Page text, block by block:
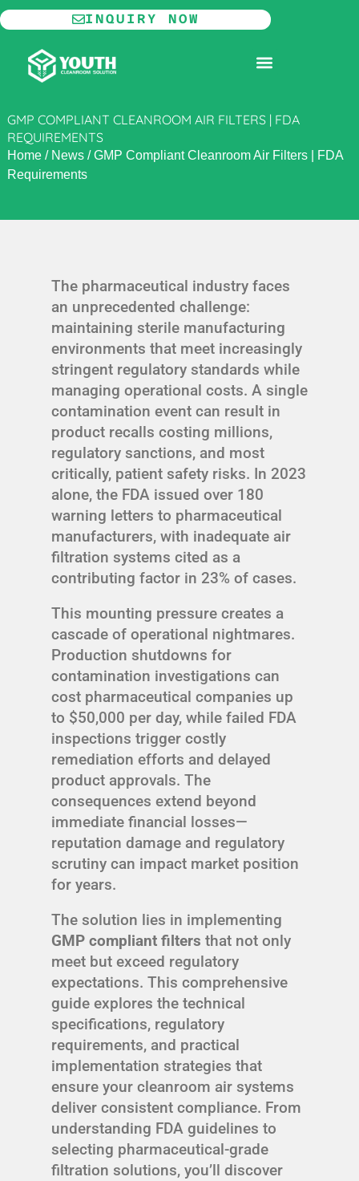
Skip
to
content
INQUIRY NOW
GMP COMPLIANT CLEANROOM AIR FILTERS | FDA
REQUIREMENTS
Home/ News/GMP Compliant Cleanroom Air Filters | FDA
Requirements
The pharmaceutical industry faces
an unprecedented challenge:
maintaining sterile manufacturing
environments that meet increasingly
stringent regulatory standards while
managing operational costs. A single
contamination event can result in
product recalls costing millions,
regulatory sanctions, and most
critically, patient safety risks. In 2023
alone, the FDA issued over 180
warning letters to pharmaceutical
manufacturers, with inadequate air
filtration systems cited as a
contributing factor in 23% of cases.
This mounting pressure creates a
cascade of operational nightmares.
Production shutdowns for
contamination investigations can
cost pharmaceutical companies up
to $50,000 per day, while failed FDA
inspections trigger costly
remediation efforts and delayed
product approvals. The
consequences extend beyond
immediate financial losses—
reputation damage and regulatory
scrutiny can impact market position
for years.
The solution lies in implementing
GMP compliant filters that not only
meet but exceed regulatory
expectations. This comprehensive
guide explores the technical
specifications, regulatory
requirements, and practical
implementation strategies that
ensure your cleanroom air systems
deliver consistent compliance. From
understanding FDA guidelines to
selecting pharmaceutical-grade
filtration solutions, you’ll discover